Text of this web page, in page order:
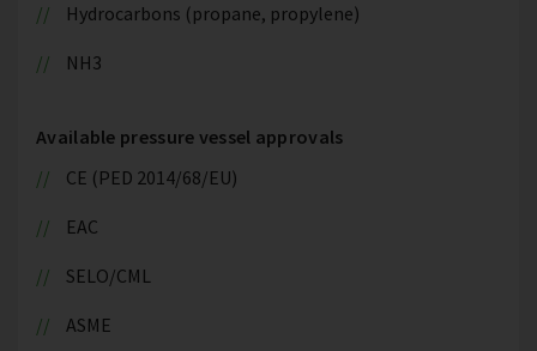
Hydrocarbons (propane, propylene)
NH3
Available pressure vessel approvals
CE (PED 2014/68/EU)
EAC
SELO/CML
ASME